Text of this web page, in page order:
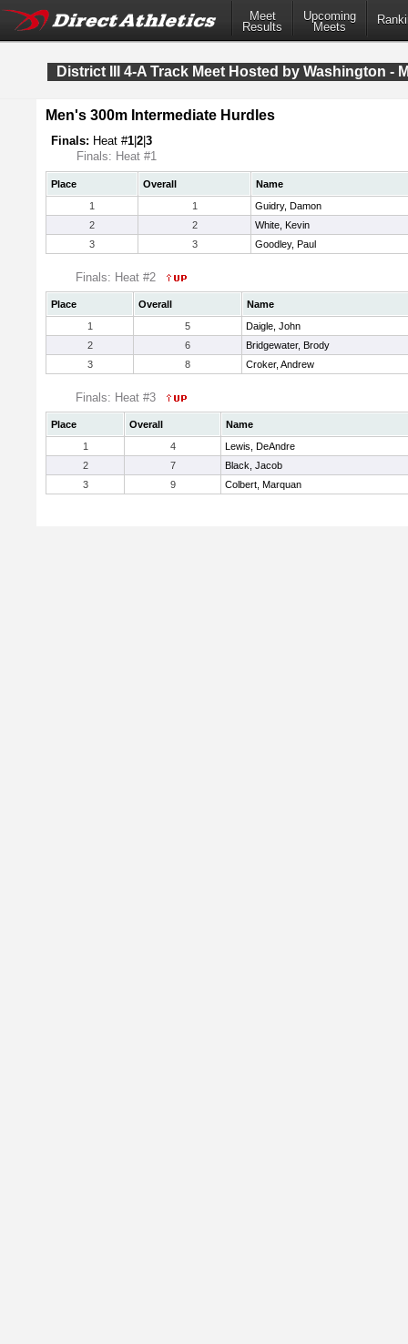
Meet
Results
Upcoming
Meets
District III 4-A Track Meet Hosted by Washington -
Men's 300m Intermediate Hurdles
Finals: Heat #1 2 3
Finals: Heat #1
Place Overall
Name
1
1
Guidry, Damon
2
2
White, Kevin
3
3 Goodley, Paul
Finals: Heat #2
Place Overall
Name
1
5
Daigle, John
2
6
Bridgewater, Brody
3
8 Croker, Andrew
Finals: Heat #3
Place Overall
Name
1
4
Lewis, DeAndre
2
7
Black, Jacob
3
9 Colbert, Marquan